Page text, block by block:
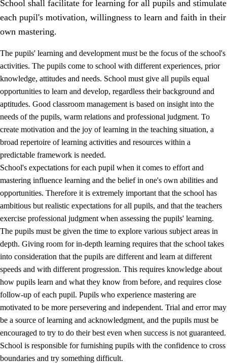
3. Principles for the school's practice
3.1 An inclusive learning environment
3.2 Teaching and differentiated instruction
3.3 Cooperation between home and school
3.4
On-the-job training in a training establishment and
working life
School shall facilitate for learning for all pupils and stimulate
each pupil's motivation, willingness to learn and faith in their
own mastering.
The pupils' learning and development must be the focus of the school's
activities. The pupils come to school with different experiences, prior
knowledge, attitudes and needs. School must give all pupils equal
opportunities to learn and develop, regardless their background and
aptitudes. Good classroom management is based on insight into the
needs of the pupils, warm relations and professional judgment. To
create motivation and the joy of learning in the teaching situation, a
broad repertoire of learning activities and resources within a
predictable framework is needed.
School's expectations for each pupil when it comes to effort and
mastering influence learning and the belief in one's own abilities and
opportunities. Therefore it is extremely important that the school has
ambitious but realistic expectations for all pupils, and that the teachers
exercise professional judgment when assessing the pupils' learning.
The pupils must be given the time to explore various subject areas in
depth. Giving room for in-depth learning requires that the school takes
into consideration that the pupils are different and learn at different
speeds and with different progression. This requires knowledge about
how pupils learn and what they know from before, and requires close
follow-up of each pupil. Pupils who experience mastering are
motivated to be more persevering and independent. Trial and error may
be a source of learning and acknowledgment, and the pupils must be
encouraged to try to do their best even when success is not guaranteed.
School is responsible for furnishing pupils with the confidence to cross
boundaries and try something difficult.